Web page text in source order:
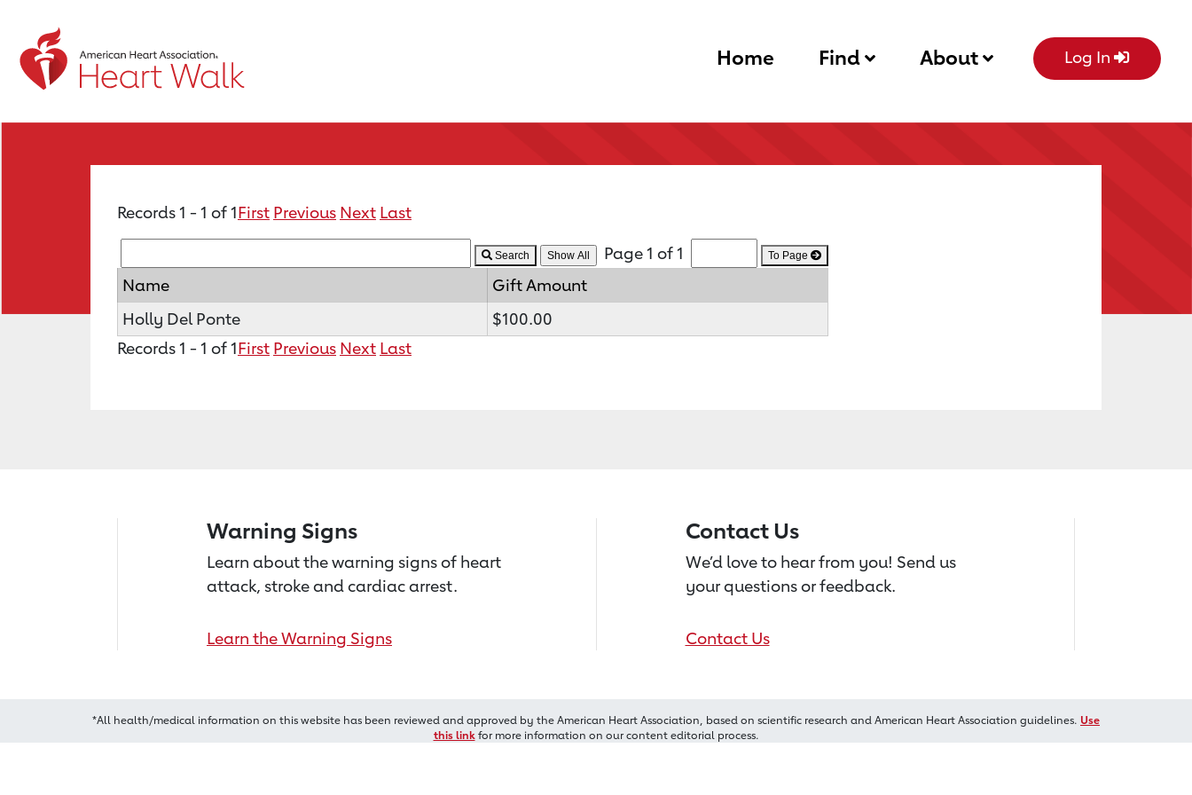
Home Find About Log In
Records 1 - 1 of 1First Previous Next Last
Search Page 1 of 1 To Page
Name
Gift Amount
Holly Del Ponte
$100.00
Records 1 - 1 of 1First Previous Next Last
Warning Signs
Learn about the warning signs of heart
attack, stroke and cardiac arrest.
Learn the Warning Signs
Contact Us
We’d love to hear from you! Send us
your questions or feedback.
Contact Us
*All health/medical information on this website has been reviewed and approved by the American Heart Association, based on scientific research and American Heart Association guidelines. Use
this linkfor more information on our content editorial process.